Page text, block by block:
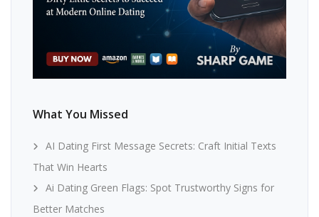
What You Missed
AI Dating First Message Secrets: Craft Initial Texts
That Win Hearts
Ai Dating Green Flags: Spot Trustworthy Signs for
Better Matches